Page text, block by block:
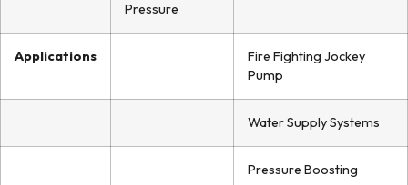
Pressure
Applications
Fire Fighting Jockey
Pump
Water Supply Systems
Pressure Boosting